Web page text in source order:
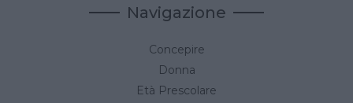
Navigazione
Concepire
Donna
Età Prescolare